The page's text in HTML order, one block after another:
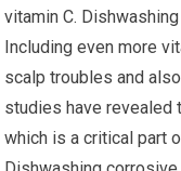
vitamin C.
Including even more
scalp troubles and
studies have revealed
which is a critical part